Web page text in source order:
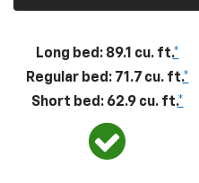
Long bed: 89.1 cu. ft.*
Regular bed: 71.7 cu. ft.*
Short bed: 62.9 cu. ft.*